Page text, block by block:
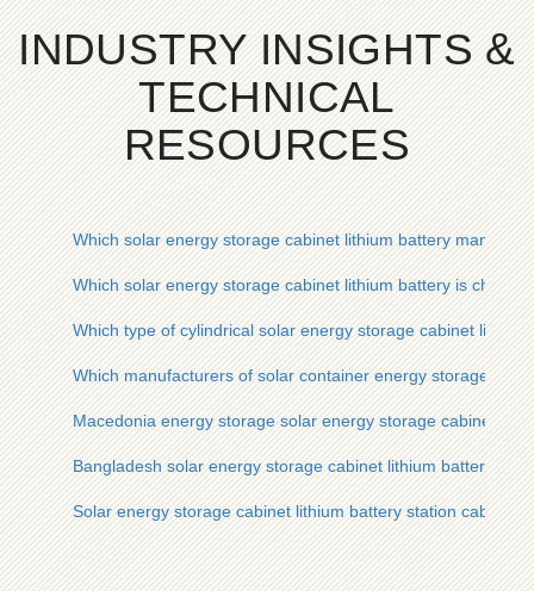
INDUSTRY INSIGHTS &
TECHNICAL
RESOURCES
Which solar energy storage cabinet lithium battery
Which solar energy storage cabinet lithium battery is
Which type of cylindrical solar energy storage cabinet
Which manufacturers of solar container energy storage
Macedonia energy storage solar energy storage cabinet
Bangladesh solar energy storage cabinet lithium battery
Solar energy storage cabinet lithium battery station cabinet